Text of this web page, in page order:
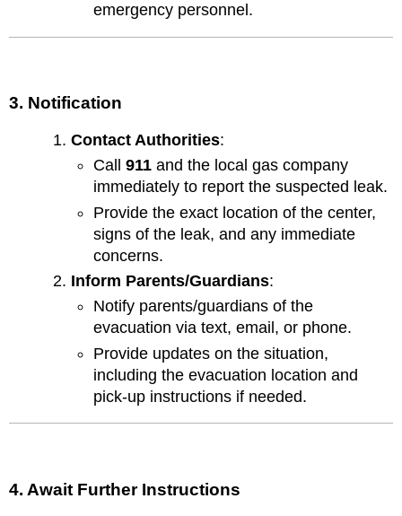
emergency personnel.
3. Notification
Contact Authorities:
Call 911and the local gas company
immediately to report the suspected leak.
Provide the exact location of the center,
signs of the leak, and any immediate
concerns.
Inform Parents/Guardians:
Notify parents/guardians of the
evacuation via text, email, or phone.
Provide updates on the situation,
including the evacuation location and
pick-up instructions if needed.
4. Await Further Instructions